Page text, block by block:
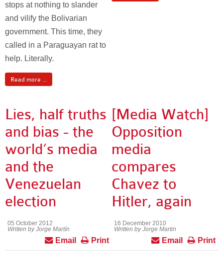
stops at nothing to slander
and vilify the Bolivarian
government. This time, they
called in a Paraguayan rat to
help. Literally.
Read more ...
Lies, half truths
and bias - the
world’s media
and the
Venezuelan
election
05 October 2012
Written by Jorge Martín
Print
Email
[Media Watch]
Opposition
media
compares
Chavez to
Hitler, again
16 December 2010
Written by Jorge Martin
Print
Email